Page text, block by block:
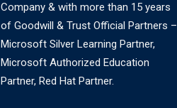
Company & with more than 15 years
of Goodwill & Trust Official Partners –
Microsoft Silver Learning Partner,
Microsoft Authorized Education
Partner, Red Hat Partner.